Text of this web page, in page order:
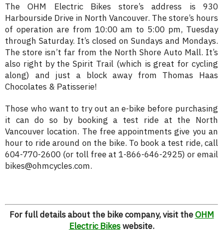
The OHM Electric Bikes store’s address is 930
Harbourside Drive in North Vancouver. The store’s hours
of operation are from 10:00 am to 5:00 pm, Tuesday
through Saturday. It’s closed on Sundays and Mondays.
The store isn’t far from the North Shore Auto Mall. It’s
also right by the Spirit Trail (which is great for cycling
along) and just a block away from Thomas Haas
Chocolates & Patisserie!
Those who want to try out an e-bike before purchasing
it can do so by booking a test ride at the North
Vancouver location. The free appointments give you an
hour to ride around on the bike. To book a test ride, call
604-770-2600 (or toll free at 1-866-646-2925) or email
bikes@ohmcycles.com.
For full details about the bike company, visit theOHM
Electric Bikeswebsite.